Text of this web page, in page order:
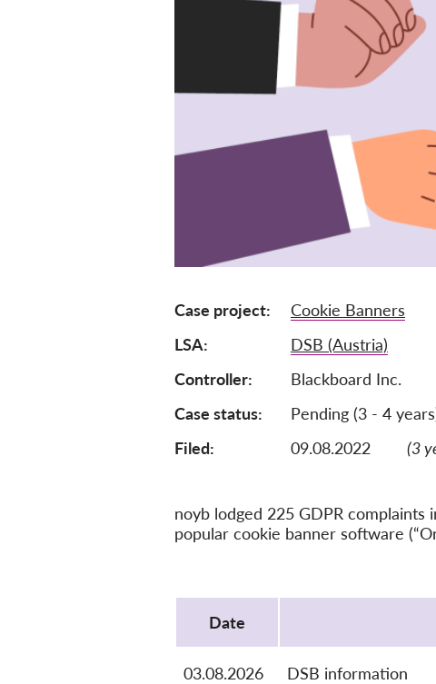
Case project
Cookie Banners
LSA
DSB (Austria)
Controller
Blackboard Inc.
Case status
Pending (3 - 4
Filed:
09.08.2022 (3
noyb lodged 225 GDPR
popular cookie banner software
Date
03.08.2026 DSB information